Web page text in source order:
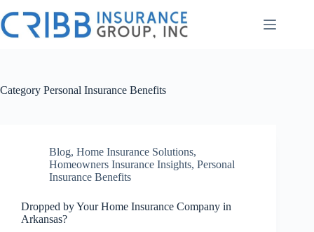
to
content
Category Personal Insurance Benefits
Blog, Home Insurance Solutions,
Homeowners Insurance Insights, Personal
Insurance Benefits
Dropped by Your Home Insurance Company in
Arkansas?